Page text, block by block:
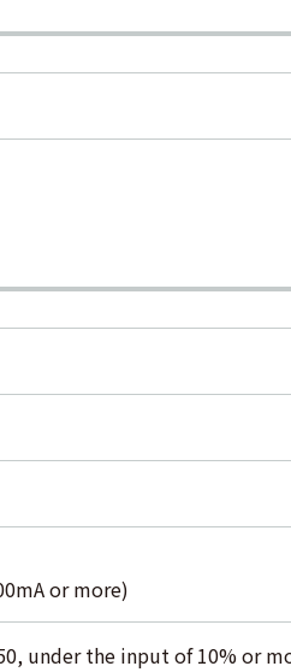
or more)
under the input of 10% or